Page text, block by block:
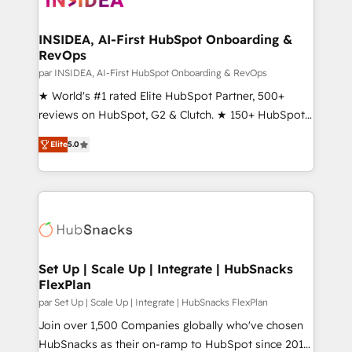
scale. 🏆 HubSpot’s CEO called us “the partner of the
future.” Others agree it is proof of trust built through
measurable impact.
INSIDEA, AI-First HubSpot Onboarding &
RevOps
par INSIDEA, AI-First HubSpot Onboarding & RevOps
★ World's #1 rated Elite HubSpot Partner, 500+
reviews on HubSpot, G2 & Clutch. ★ 150+ HubSpot
Certified Experts & Trainers across the team ★
1,500+ implementations across five continents ★ AI-
First, RevOps-led, Onboarding obsessed ★
Company of the Year 2024/25 INSIDEA helps
engine. We onboard your team, migrate your data,
from week one, in your time zone. What we do ➤
Onboarding: Live in weeks, with workflows built
around your business, not a template. ➤ Migration:
Move from any legacy CRM. Zero downtime, full data
integrity. ➤ Implementation: Configure HubSpot to
Elite5.0
Set Up | Scale Up | Integrate | HubSnacks
FlexPlan
par Set Up | Scale Up | Integrate | HubSnacks FlexPlan
Join over 1,500 Companies globally who've chosen
HubSnacks as their on-ramp to HubSpot since 2014